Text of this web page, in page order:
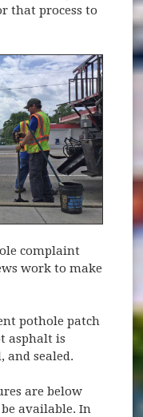
that process to
complaint
work to make
pothole patch
asphalt is
and sealed.
are below
available. In